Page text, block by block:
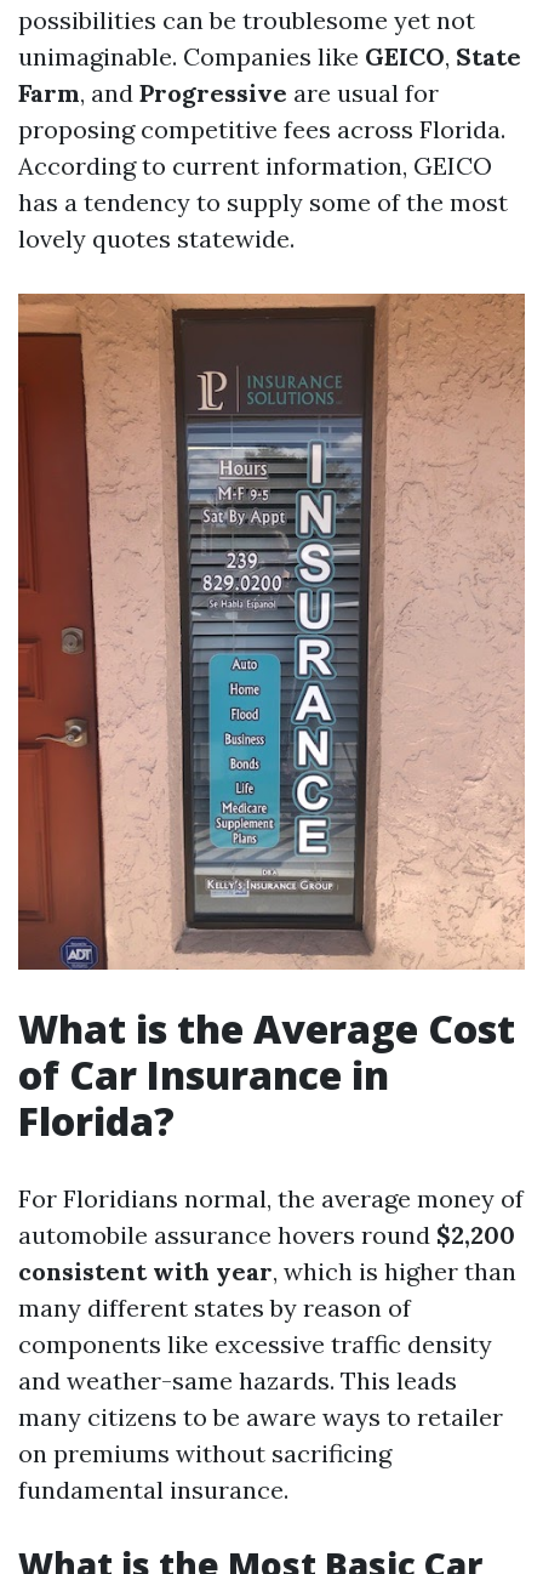
possibilities can be troublesome yet not
unimaginable. Companies like GEICO, State
Farm, and Progressive are usual for
proposing competitive fees across Florida.
According to current information, GEICO
has a tendency to supply some of the most
lovely quotes statewide.
What is the Average Cost
of Car Insurance in
Florida?
For Floridians normal, the average money of
automobile assurance hovers round $2,200
consistent with year, which is higher than
many different states by reason of
components like excessive traffic density
and weather-same hazards. This leads
many citizens to be aware ways to retailer
on premiums without sacrificing
fundamental insurance.
What is the Most Basic Car